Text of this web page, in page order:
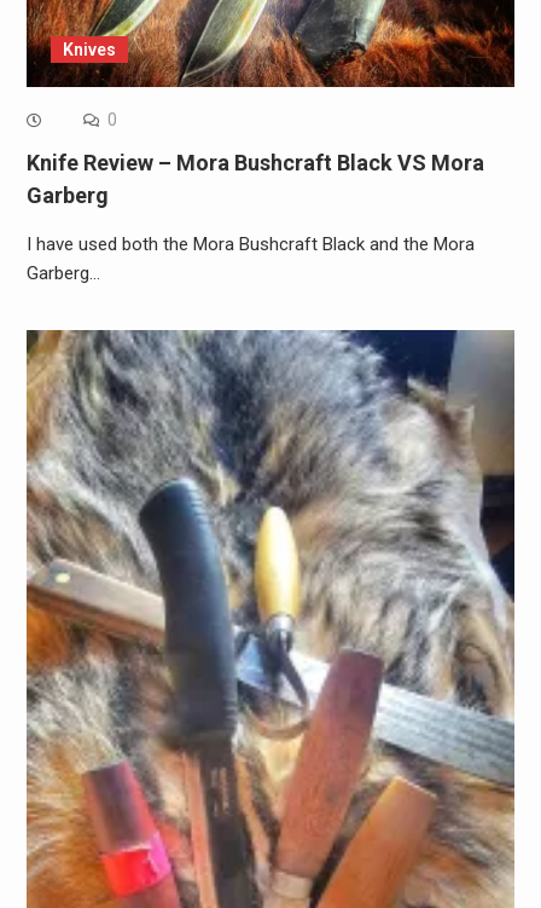
Knives
0
Knife Review – Mora Bushcraft Black VS Mora
Garberg
I have used both the Mora Bushcraft Black and the Mora
Garberg…